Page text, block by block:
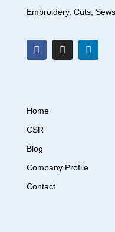
Embroidery, Cuts,
Home
CSR
Blog
Company Profile
Contact